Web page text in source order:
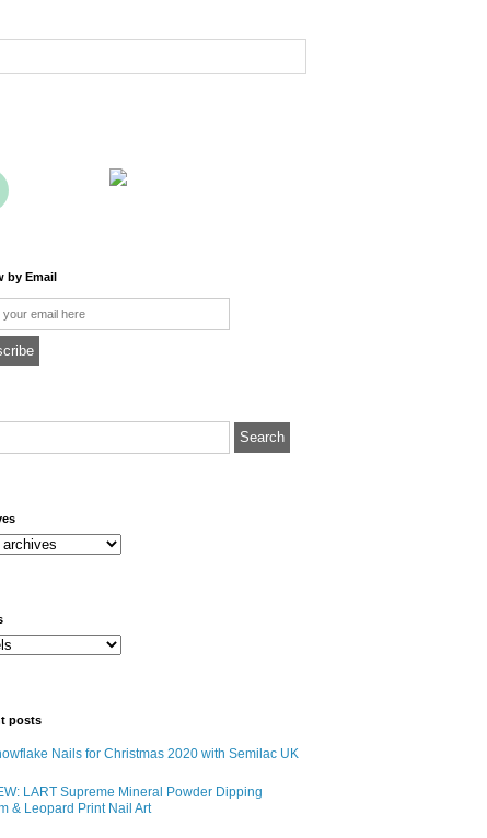
by Email
posts
Nails for Christmas 2020 with Semilac UK
LART Supreme Mineral Powder Dipping
& Leopard Print Nail Art